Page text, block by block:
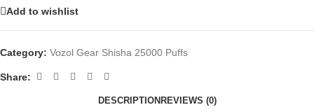
Add to wishlist
Category: Vozol Gear Shisha 25000 Puffs
Share:
DESCRIPTIONREVIEWS (0)